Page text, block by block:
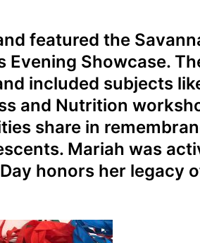
featured the
Evening Showcase.
included subjects
and Nutrition
share in
Mariah was
honors her legacy